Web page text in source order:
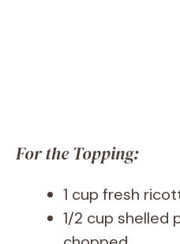
For the Topping:
1 cup fresh
1/2 cup shelled